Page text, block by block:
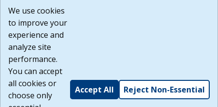
or any other practices of such sites. I acknowledge and
agree that the Terms of Use and all other Policies for this
Website are available to me, and I have read the
Build: 185cbd2bac10e1bc83ab283352c24c0a9f3fd098 ,
1.131
We use cookies
to improve your
experience and
analyze site
performance.
You can accept
all cookies or
choose only
Accept All Reject Non-Essential